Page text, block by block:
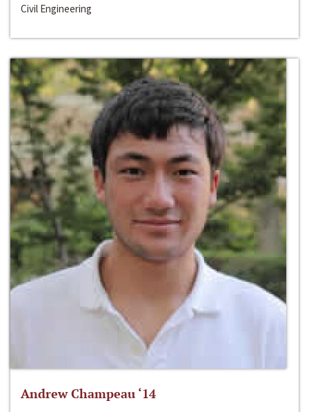
Civil Engineering
Andrew Champeau ‘14